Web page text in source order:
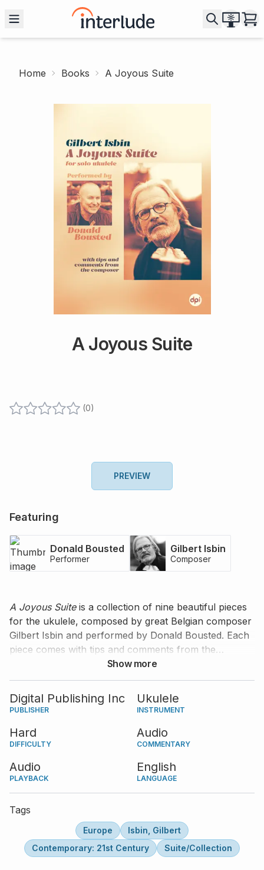
Home Books A Joyous Suite
A Joyous Suite
(0)
PREVIEW
Featuring
Donald Bousted
Performer
Gilbert Isbin
Composer
A Joyous Suiteis a collection of nine beautiful pieces
for the ukulele, composed by great Belgian composer
Gilbert Isbin and performed by Donald Bousted. Each
piece comes with tips and comments from the
Show more
Digital Publishing Inc
PUBLISHER
Ukulele
INSTRUMENT
Hard
DIFFICULTY
Audio
COMMENTARY
Audio
PLAYBACK
English
LANGUAGE
Tags
Europe
Isbin, Gilbert
Contemporary: 21st Century
Suite/Collection